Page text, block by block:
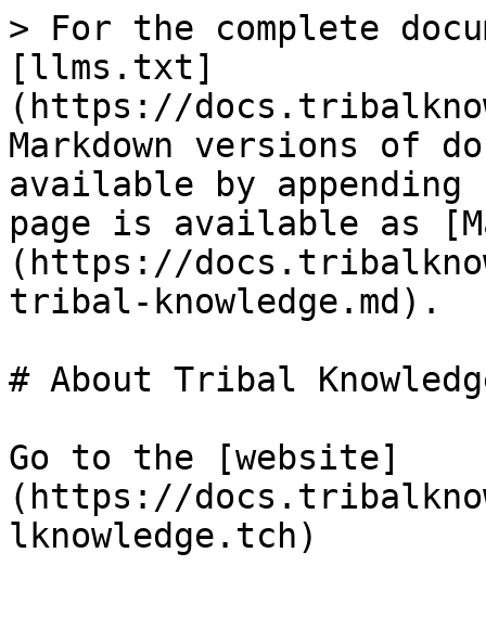
> For the complete
[llms.txt]
(https://
Markdown versions of
available by
page is available as
(https://
tribal-knowledge.md).
# About Tribal
Go to the [website]
(https://